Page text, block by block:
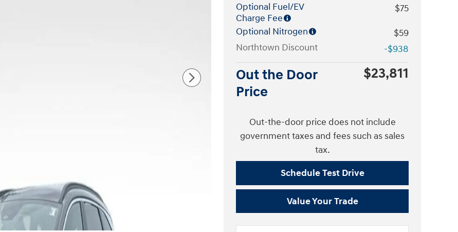
Optional Fuel/EV
Charge Fee
$75
Optional Nitrogen
$59
Northtown Discount
-$938
Out the Door
Price
$23,811
Out-the-door price does not include
government taxes and fees such as sales
tax.
Schedule Test Drive
Value Your Trade